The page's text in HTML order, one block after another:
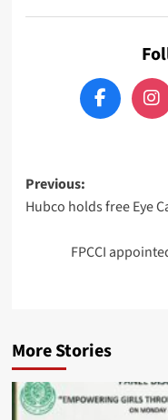
Post
navigation
Previous:
Hubco holds free Eye
FPCCI
More Stories